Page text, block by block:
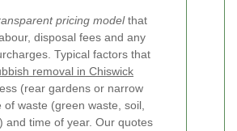
pricing modelthat
disposal fees and any
Typical factors that
removal in Chiswick
(rear gardens or narrow
of waste (green waste, soil,
and time of year. Our quotes